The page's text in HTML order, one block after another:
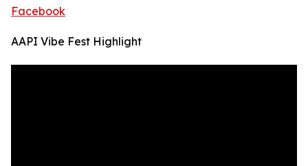
Facebook
AAPI Vibe Fest Highlight